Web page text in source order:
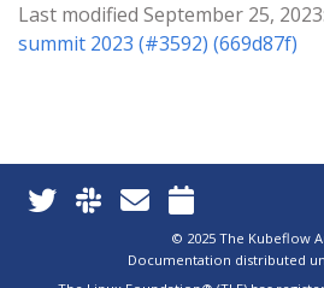
Last modified September 25, 2023:
summit 2023 (#3592) (669d87f)
© 2025 The Kubeflow
Documentation distributed